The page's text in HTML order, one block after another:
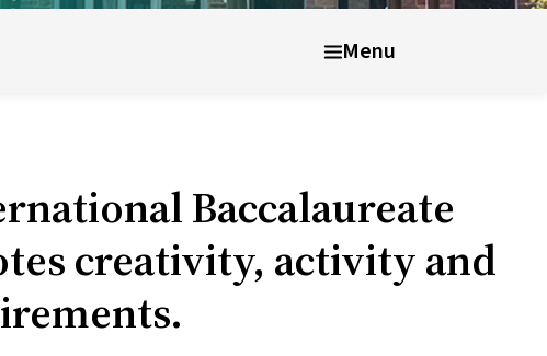
Menu
Baccalaureate
creativity, activity and